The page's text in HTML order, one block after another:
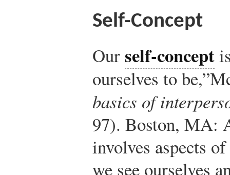
Self-Concept
Ourself-concept
ourselves to be,”
basics of
97). Boston, MA:
involves aspects
we see ourselves